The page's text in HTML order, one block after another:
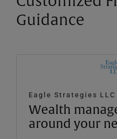
Guidance
Eagle Strategies LLC
Wealth
around your